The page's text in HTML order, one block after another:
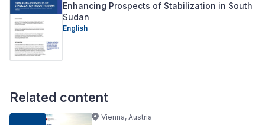
Enhancing Prospects of Stabilization in South
Sudan
English
Related content
Vienna, Austria